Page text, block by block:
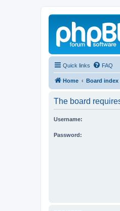
Quick links FAQ
Home Board index
The board
Username:
Password: